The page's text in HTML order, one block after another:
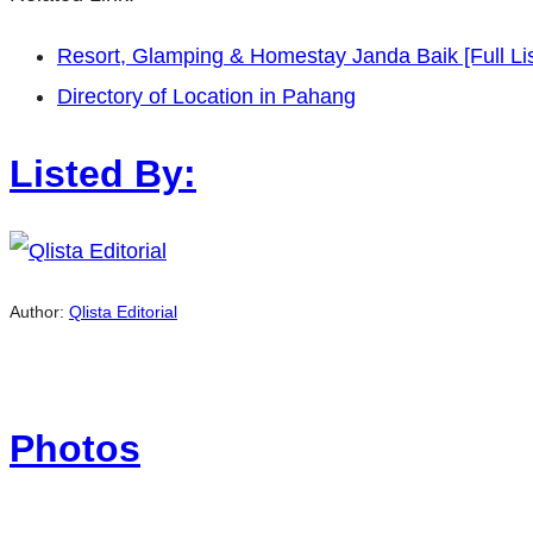
Resort, Glamping & Homestay Janda Baik [Full
Directory of Location in Pahang
Listed By:
Author: Qlista Editorial
Photos